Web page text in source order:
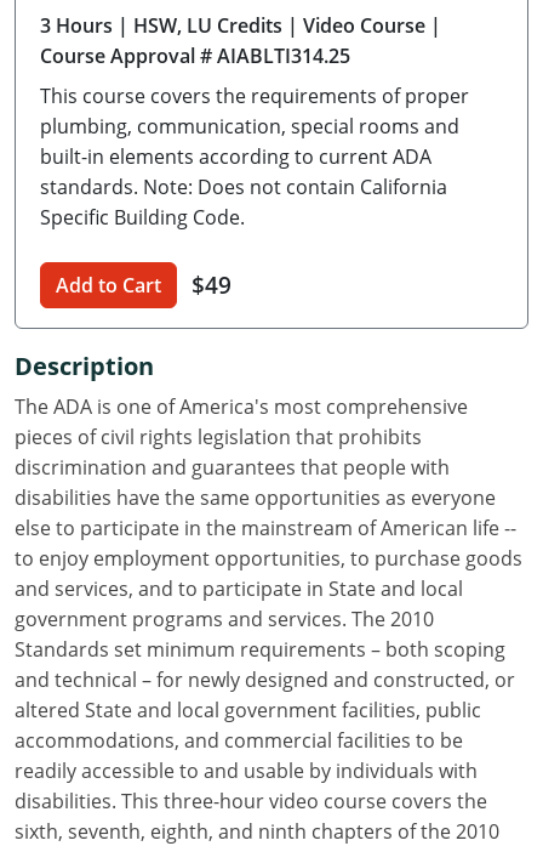
Delaware
Georgia
Hawaii
Illinois
Iowa
Kansas
Kentucky
Louisiana
Maine
Maryland
Massachusetts
Michigan
Minnesota
3 Hours | HSW, LU Credits | Video Course |
Course Approval # AIABLTI314.25
This course covers the requirements of proper
plumbing, communication, special rooms and
built-in elements according to current ADA
standards. Note: Does not contain California
Specific Building Code.
Add to Cart $49
Description
The ADA is one of America's most comprehensive
pieces of civil rights legislation that prohibits
discrimination and guarantees that people with
disabilities have the same opportunities as everyone
else to participate in the mainstream of American life --
to enjoy employment opportunities, to purchase goods
and services, and to participate in State and local
government programs and services. The 2010
Standards set minimum requirements – both scoping
and technical – for newly designed and constructed, or
altered State and local government facilities, public
accommodations, and commercial facilities to be
readily accessible to and usable by individuals with
disabilities. This three-hour video course covers the
sixth, seventh, eighth, and ninth chapters of the 2010